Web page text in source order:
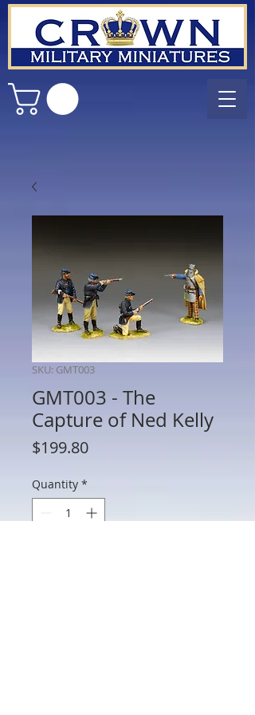
SKU: GMT003
GMT003 - The
Capture of Ned Kelly
$199.80Price
Quantity *